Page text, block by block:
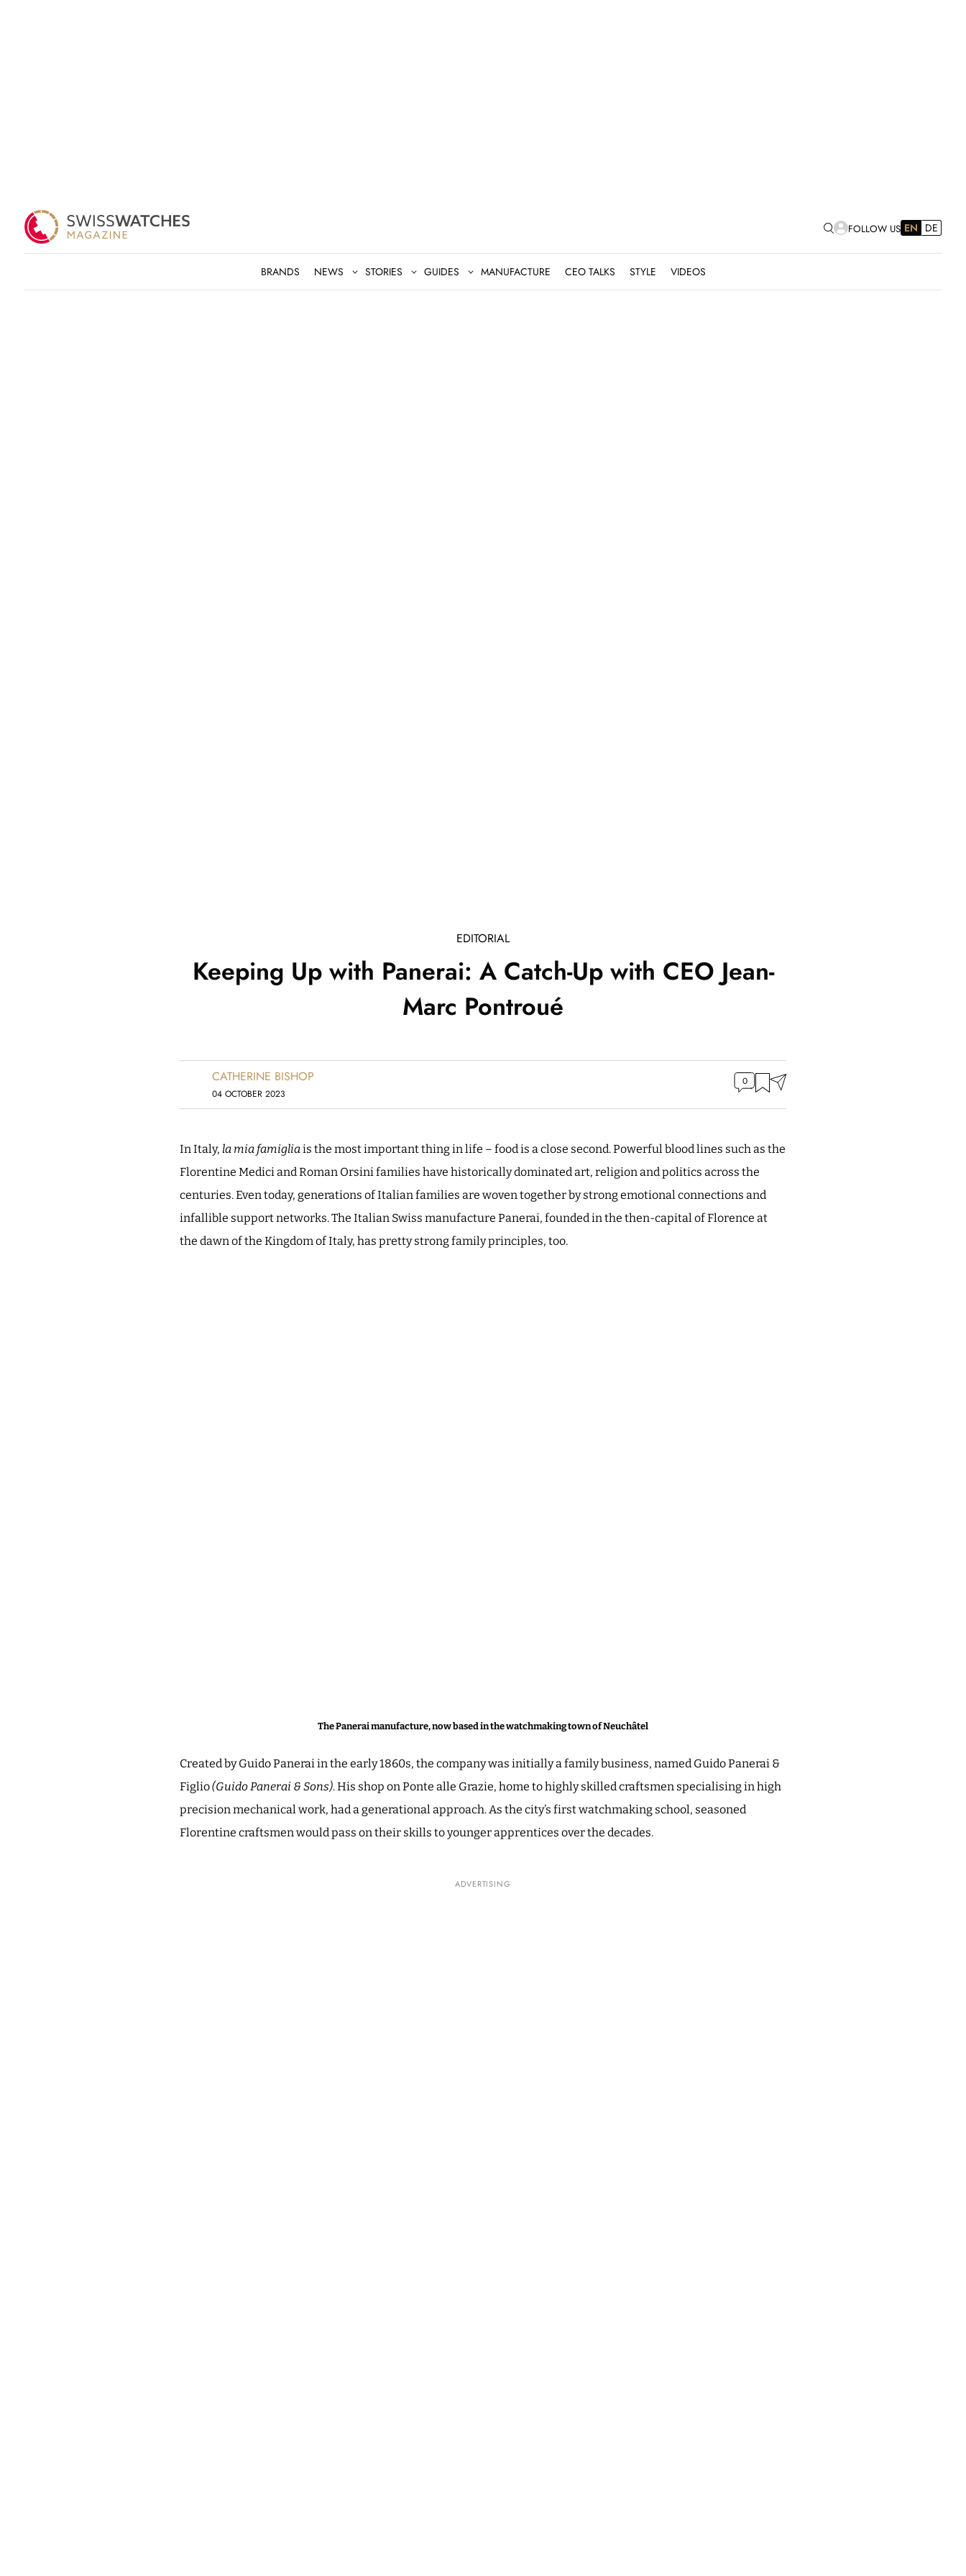
FOLLOW US EN DE
BRANDS NEWS STORIES GUIDES MANUFACTURE CEO TALKS STYLE VIDEOS
EDITORIAL
Keeping Up with Panerai: A Catch-Up with CEO Jean-
Marc Pontroué
CATHERINE BISHOP
04 OCTOBER 2023
0
In Italy, la mia famigliais the most important thing in life – food is a close second. Powerful blood lines such as the
Florentine Medici and Roman Orsini families have historically dominated art, religion and politics across the
centuries. Even today, generations of Italian families are woven together by strong emotional connections and
infallible support networks. The Italian Swiss manufacture Panerai, founded in the then-capital of Florence at
the dawn of the Kingdom of Italy, has pretty strong family principles, too.
The Panerai manufacture, now based in the watchmaking town of Neuchâtel
Created by Guido Panerai in the early 1860s, the company was initially a family business, named Guido Panerai &
Figlio(Guido Panerai & Sons). His shop on Ponte alle Grazie, home to highly skilled craftsmen specialising in high
precision mechanical work, had a generational approach. As the city’s first watchmaking school, seasoned
Florentine craftsmen would pass on their skills to younger apprentices over the decades.
ADVERTISING